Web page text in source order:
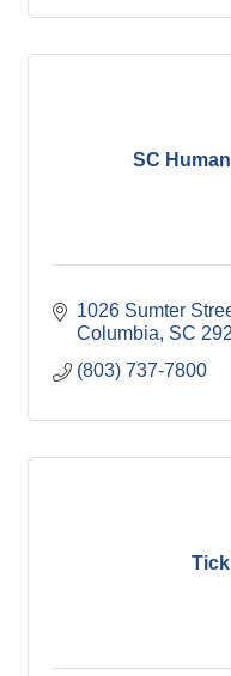
SC
1026 Sumter
Columbia SC
(803) 737-7800